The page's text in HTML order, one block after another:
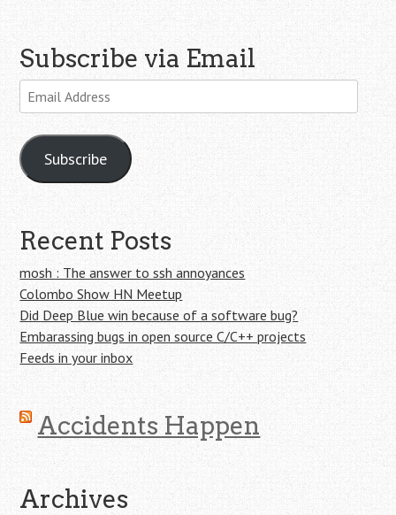
Subscribe via Email
Email
Address
Subscribe
Recent Posts
mosh : The answer to ssh annoyances
Colombo Show HN Meetup
Did Deep Blue win because of a software bug?
Embarassing bugs in open source C/C++ projects
Feeds in your inbox
Accidents Happen
Archives